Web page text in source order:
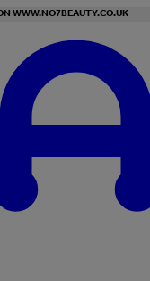
WWW.NO7BEAUTY.CO.UK